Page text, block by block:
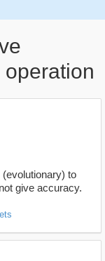
to
give accuracy.